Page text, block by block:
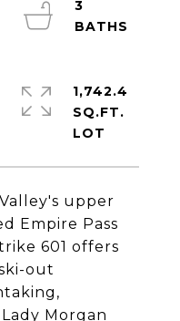
upper
Empire Pass
601 offers
out
Morgan
3
1,742.4
SQ.FT.